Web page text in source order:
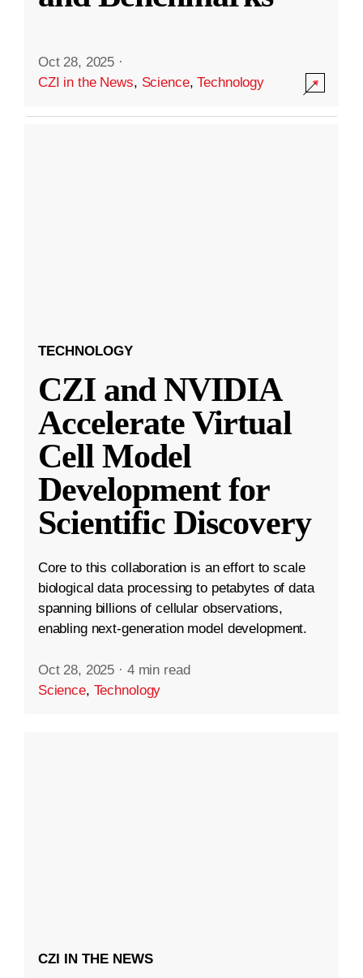
Oct 28, 2025 ·
CZI in the News, Science,Technology
TECHNOLOGY
CZI and NVIDIA
Accelerate Virtual
Cell Model
Development for
Scientific Discovery
Core to this collaboration is an effort to scale
biological data processing to petabytes of data
spanning billions of cellular observations,
enabling next-generation model development.
Oct 28, 2025 · 4 min read
Science, Technology
CZI IN THE NEWS